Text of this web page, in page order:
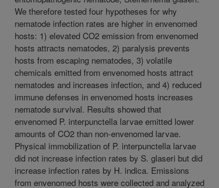
We therefore tested four hypotheses for why
nematode infection rates are higher in envenomed
hosts: 1) elevated CO2 emission from envenomed
hosts attracts nematodes, 2) paralysis prevents
hosts from escaping nematodes, 3) volatile
chemicals emitted from envenomed hosts attract
nematodes and increases infection, and 4) reduced
immune defenses in envenomed hosts increases
nematode survival. Results showed that
envenomed P. interpunctella larvae emitted lower
amounts of CO2 than non-envenomed larvae.
Physical immobilization of P. interpunctella larvae
did not increase infection rates by S. glaseri but did
increase infection rates by H. indica. Emissions
from envenomed hosts were collected and analyzed